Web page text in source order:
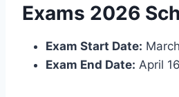
Exams 2026
Exam Start Date:
Exam End Date: April